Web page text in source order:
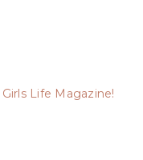
Life Magazine!